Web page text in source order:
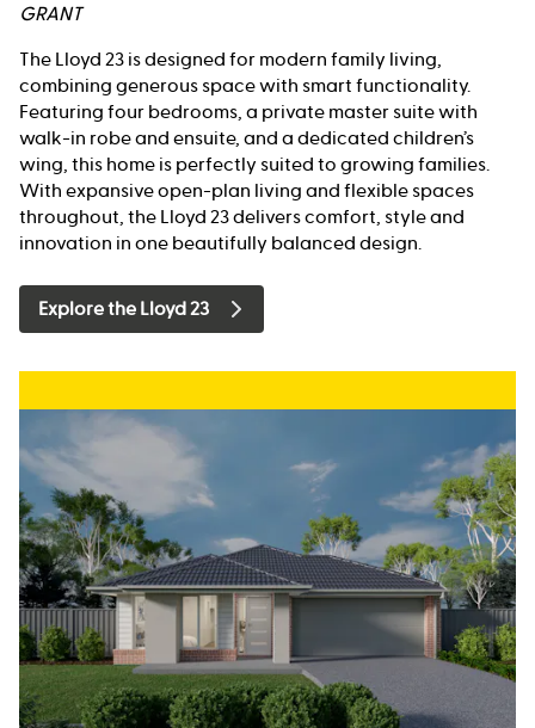
GRANT
The Lloyd 23 is designed for modern family living,
combining generous space with smart functionality.
Featuring four bedrooms, a private master suite with
walk-in robe and ensuite, and a dedicated children’s
wing, this home is perfectly suited to growing families.
With expansive open-plan living and flexible spaces
throughout, the Lloyd 23 delivers comfort, style and
innovation in one beautifully balanced design.
Explore the Lloyd 23